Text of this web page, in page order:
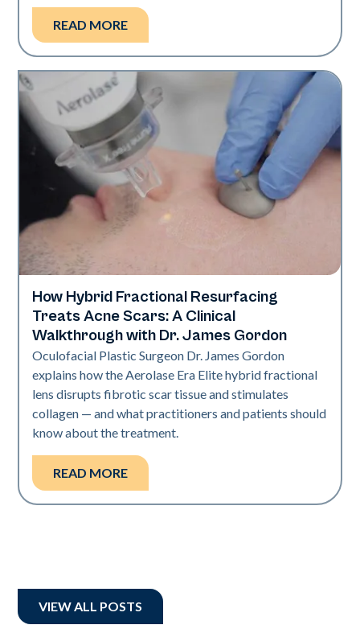
READ MORE
Aerolase Technology
How Hybrid Fractional Resurfacing
Treats Acne Scars: A Clinical
Walkthrough with Dr. James Gordon
Oculofacial Plastic Surgeon Dr. James Gordon
explains how the Aerolase Era Elite hybrid fractional
lens disrupts fibrotic scar tissue and stimulates
collagen — and what practitioners and patients should
know about the treatment.
READ MORE
VIEW ALL POSTS